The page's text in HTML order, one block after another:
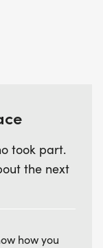
took part.
the next
how you